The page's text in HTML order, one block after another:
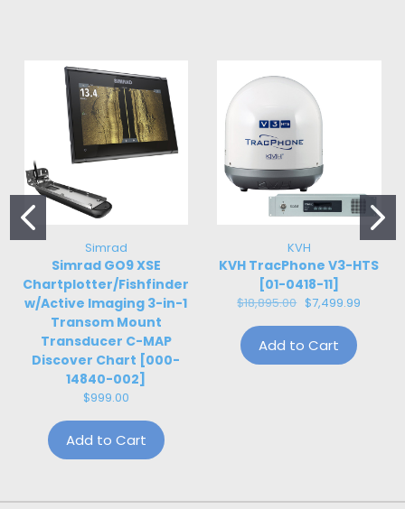
Simrad
Simrad GO9 XSE
Chartplotter/Fishfinder
w/Active Imaging 3-in-1
Transom Mount
Transducer C-MAP
Discover Chart [000-
14840-002]
$999.00
Add to Cart
KVH
KVH TracPhone V3-HTS
[01-0418-11]
$18,895.00 $7,499.99
Add to Cart